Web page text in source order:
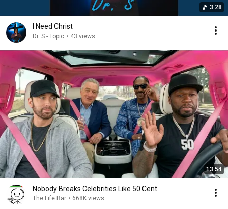
3:28
I Need Christ
Dr. S - Topic • 43 views
13:54
Nobody Breaks Celebrities Like 50 Cent
The Life Bar • 668K views